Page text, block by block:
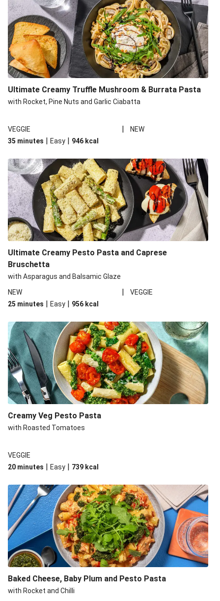
Creamy Harissa Butter Bean Bowl
Curried Cauliflower Cheese Filo Pie
Veggie Red Thai Style Noodle Soup
Glazed Halloumi Loaded Patatas Bravas
Chipotle Falafel Tacos
Oven-Baked Veggie 'Nduja and Burrata Risotto
Ultimate Creamy Truffle Mushroom & Burrata Pasta
with Rocket, Pine Nuts and Garlic Ciabatta
VEGGIE |
NEW
35 minutes | Easy | 946 kcal
Ultimate Creamy Pesto Pasta and Caprese
Bruschetta
with Asparagus and Balsamic Glaze
NEW
|
VEGGIE
25 minutes | Easy | 956 kcal
Creamy Veg Pesto Pasta
with Roasted Tomatoes
VEGGIE
20 minutes | Easy | 739 kcal
Baked Cheese, Baby Plum and Pesto Pasta
with Rocket and Chilli